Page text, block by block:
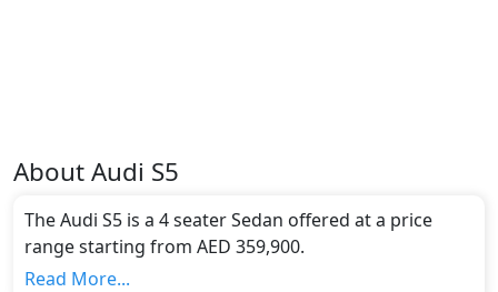
AboutAudi S5
The Audi S5 is a 4 seater Sedan offered at a price
range starting from AED 359,900.
This model comes in 0 different trim(s) and offers a
Read More...